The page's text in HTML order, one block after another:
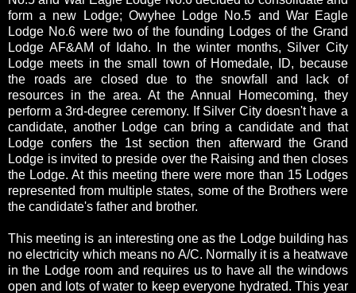
form a new Lodge; Owyhee Lodge No.5 and War Eagle
Lodge No.6 were two of the founding Lodges of the Grand
Lodge AF&AM of Idaho. In the winter months, Silver City
Lodge meets in the small town of Homedale, ID, because
the roads are closed due to the snowfall and lack of
resources in the area. At the Annual Homecoming, they
perform a 3rd-degree ceremony. If Silver City doesn't have a
candidate, another Lodge can bring a candidate and that
Lodge confers the 1st section then afterward the Grand
Lodge is invited to preside over the Raising and then closes
the Lodge. At this meeting there were more than 15 Lodges
represented from multiple states, some of the Brothers were
the candidate's father and brother.
This meeting is an interesting one as the Lodge building has
no electricity which means no A/C. Normally it is a heatwave
in the Lodge room and requires us to have all the windows
open and lots of water to keep everyone hydrated. This year